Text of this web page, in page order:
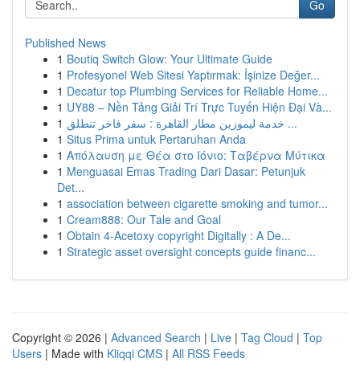
Go
Published News
1 Boutiq Switch Glow: Your Ultimate Guide
1 Profesyonel Web Sitesi Yaptırmak: İşinize Değer...
1 Decatur top Plumbing Services for Reliable Home...
1 UY88 – Nền Tảng Giải Trí Trực Tuyến Hiện Đại Và...
1
خدمة ليموزين مطار القاهرة : سفر فاخر تنطلق ...
1 Situs Prima untuk Pertaruhan Anda
1 Απόλαυση με Θέα στο Ιόνιο: Ταβέρνα Μύτικα
1 Menguasai Emas Trading Dari Dasar: Petunjuk
Det...
1 association between cigarette smoking and tumor...
1 Cream888: Our Tale and Goal
1 Obtain 4-Acetoxy copyright Digitally : A De...
1 Strategic asset oversight concepts guide financ...
Copyright © 2026 | Advanced Search | Live | Tag Cloud | Top
Users | Made with Kliqqi CMS | All RSS Feeds